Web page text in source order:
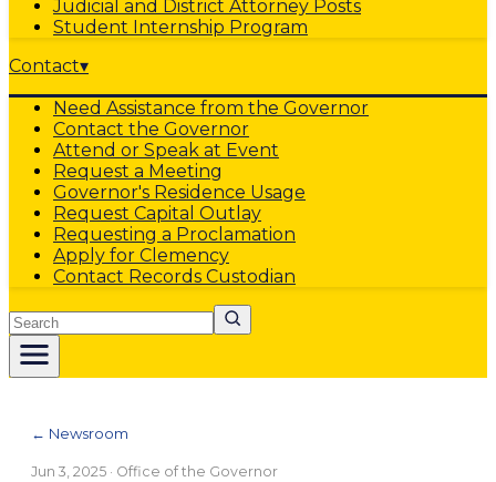
Judicial and District Attorney Posts
Student Internship Program
Contact▾
Need Assistance from the Governor
Contact the Governor
Attend or Speak at Event
Request a Meeting
Governor's Residence Usage
Request Capital Outlay
Requesting a Proclamation
Apply for Clemency
Contact Records Custodian
Search
← Newsroom
Jun 3, 2025 · Office of the Governor